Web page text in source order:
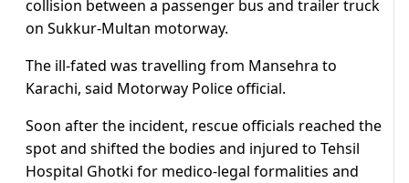
collision between a passenger bus and trailer truck
on Sukkur-Multan motorway.
The ill-fated was travelling from Mansehra to
Karachi, said Motorway Police official.
Soon after the incident, rescue officials reached the
spot and shifted the bodies and injured to Tehsil
Hospital Ghotki for medico-legal formalities and